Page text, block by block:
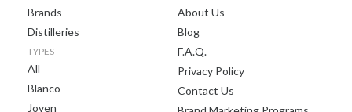
Brands
Distilleries
TYPES
All
Blanco
Joven
About Us
Blog
F.A.Q.
Privacy Policy
Contact Us